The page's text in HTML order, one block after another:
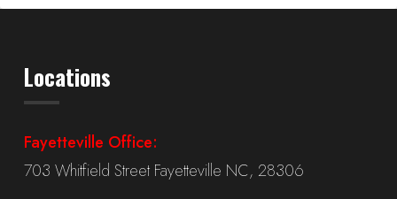
Locations
Fayetteville Office:
703 Whitfield Street Fayetteville NC, 28306